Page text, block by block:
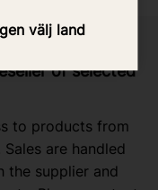
välj land
of selected
to products from
are handled
the supplier and